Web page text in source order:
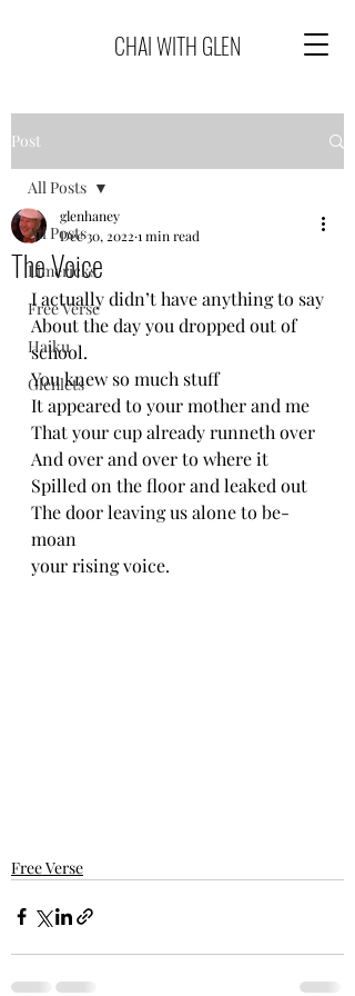
CHAI WITH GLEN
Post
All Posts
Limericks
Free Verse
Haiku
Glenlets
All Posts
The Voice
glenhaney
Dec 30, 2022 1 min read
I actually didn’t have anything to say
About the day you dropped out of
school.
You knew so much stuff
It appeared to your mother and me
That your cup already runneth over
And over and over to where it
Spilled on the floor and leaked out
The door leaving us alone to be-
moan
your rising voice.
Free Verse